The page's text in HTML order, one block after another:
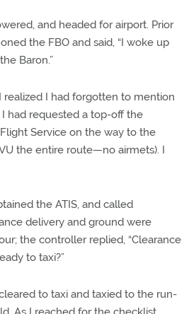
and headed for airport. Prior
the FBO and said, “I woke up
Baron.”
realized I had forgotten to mention
had requested a top-off the
Service on the way to the
the entire route—no airmets). I
the ATIS, and called
delivery and ground were
the controller replied, “Clearance
to taxi?”
cleared to taxi and taxied to the run-